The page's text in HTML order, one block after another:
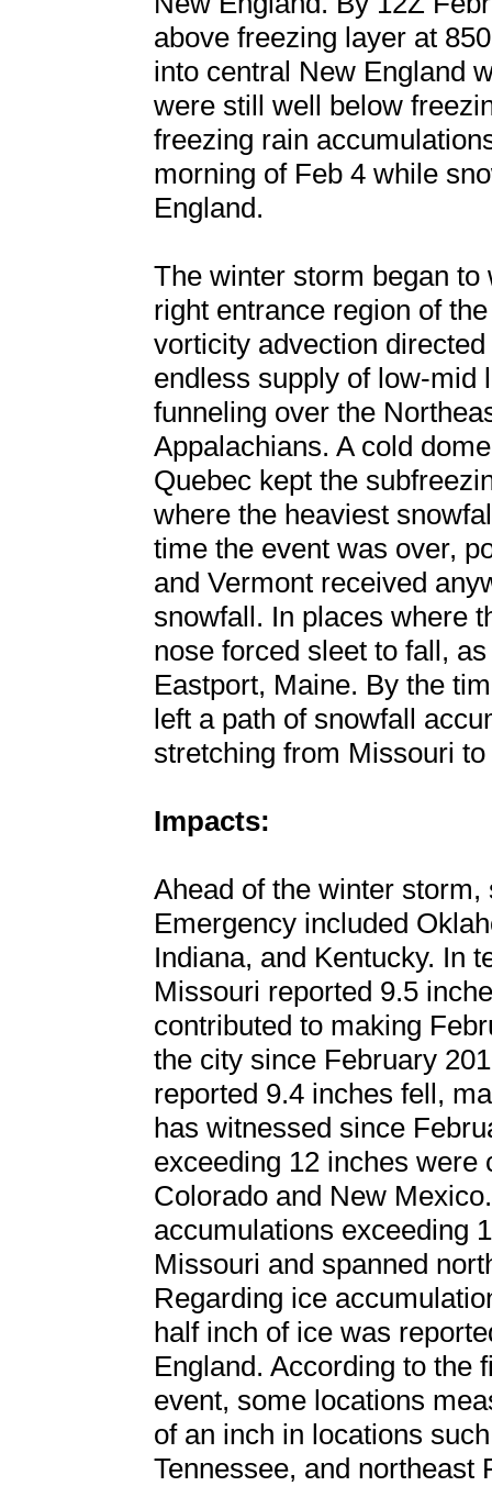
above freezing layer at
into central New England
were still well below
freezing rain
morning of Feb 4 while
England.
The winter storm began
right entrance region of
vorticity advection
endless supply of low-mid
funneling over the
Appalachians. A cold
Quebec kept the
where the heaviest
time the event was over,
and Vermont received
snowfall. In places where
nose forced sleet to fall,
Eastport, Maine. By the
left a path of snowfall
stretching from Missouri
Impacts:
Ahead of the winter
Emergency included
Indiana, and Kentucky. In
Missouri reported 9.5
contributed to making
the city since February
reported 9.4 inches fell,
has witnessed since
exceeding 12 inches
Colorado and New
accumulations exceeding
Missouri and spanned
Regarding ice
half inch of ice was
England. According to the
event, some locations
of an inch in locations
Tennessee, and northeast